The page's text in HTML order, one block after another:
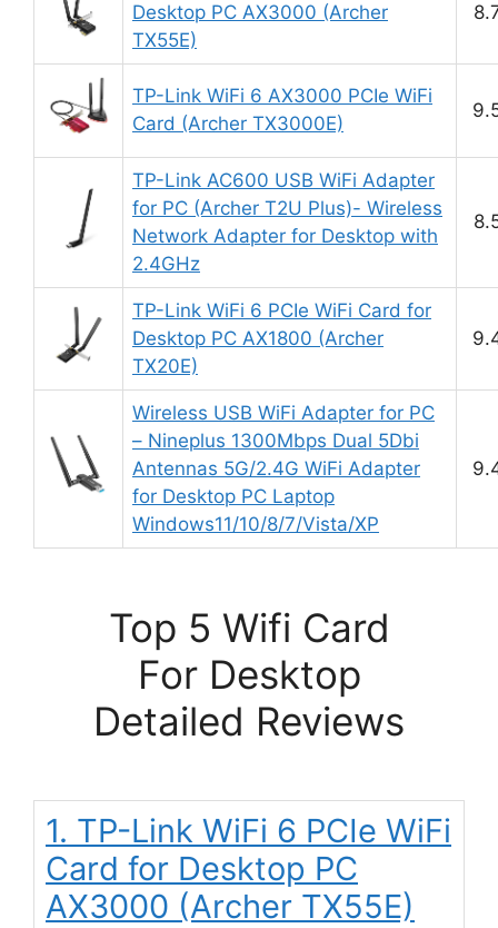
Desktop PC AX3000 (Archer
TX55E)
TP-Link WiFi 6 AX3000 PCIe WiFi
Card (Archer TX3000E)
TP-Link AC600 USB WiFi Adapter
for PC (Archer T2U Plus)- Wireless
Network Adapter for Desktop with
2.4GHz
TP-Link WiFi 6 PCIe WiFi Card for
Desktop PC AX1800 (Archer
TX20E)
Wireless USB WiFi Adapter for PC
– Nineplus 1300Mbps Dual 5Dbi
Antennas 5G/2.4G WiFi Adapter
for Desktop PC Laptop
Windows11/10/8/7/Vista/XP
Top 5 Wifi Card
For Desktop
Detailed Reviews
1. TP-Link WiFi 6 PCIe WiFi
Card for Desktop PC
AX3000 (Archer TX55E)